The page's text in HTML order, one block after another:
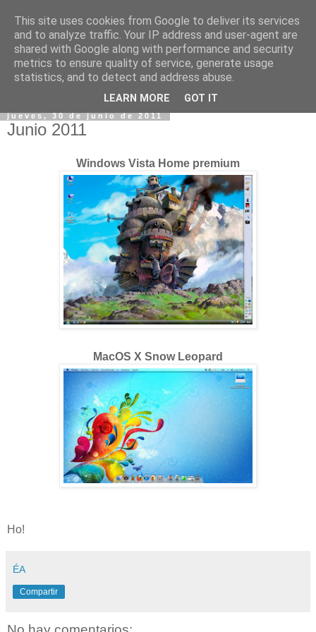
jueves, 30 de junio de 2011
Junio 2011
Windows Vista Home premium
MacOS X Snow Leopard
Ho!
ÉA
Compartir
This site uses cookies from Google to deliver its services
and to analyze traffic. Your IP address and user-agent are
shared with Google along with performance and security
metrics to ensure quality of service, generate usage
statistics, and to detect and address abuse.
LEARN MORE GOT IT